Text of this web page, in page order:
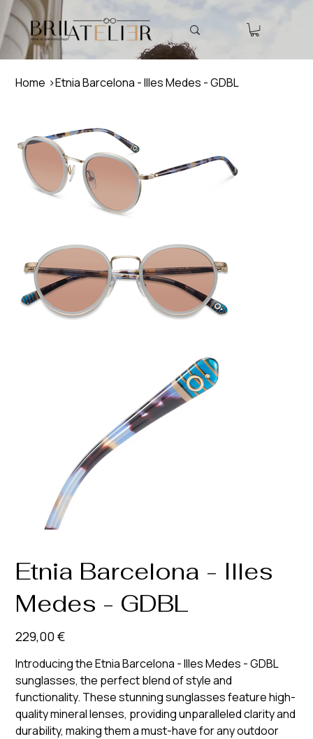
Home >Etnia Barcelona - Illes Medes - GDBL
Etnia Barcelona - Illes
Medes - GDBL
Prix
229,00 €
Introducing the Etnia Barcelona - Illes Medes - GDBL
sunglasses, the perfect blend of style and
functionality. These stunning sunglasses feature high-
quality mineral lenses, providing unparalleled clarity and
durability, making them a must-have for any outdoor